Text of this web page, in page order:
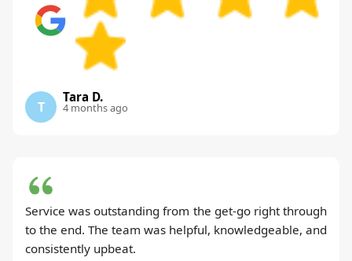
T
Tara D.
4 months ago
Service was outstanding from the get-go right through
to the end. The team was helpful, knowledgeable, and
consistently upbeat.